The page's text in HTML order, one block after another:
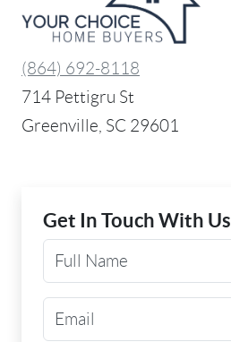
(864) 692-8118
714 Pettigru St
Greenville, SC 29601
Get In Touch With Us